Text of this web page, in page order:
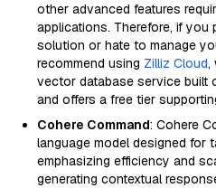
other advanced features
applications. Therefore, if you
solution or hate to manage
recommend using Zilliz Cloud,
vector database service built
and offers a free tier
Cohere Command: Cohere
language model designed for
emphasizing efficiency and
generating contextual